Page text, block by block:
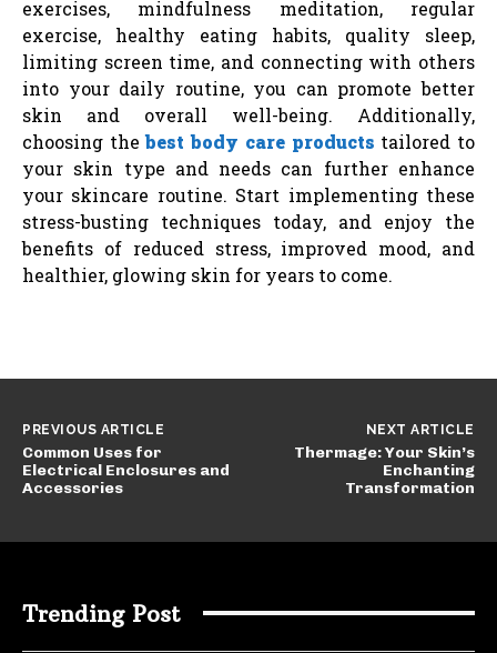
exercises, mindfulness meditation, regular
exercise, healthy eating habits, quality sleep,
limiting screen time, and connecting with others
into your daily routine, you can promote better
skin and overall well-being. Additionally,
choosing thebest body care products tailored to
your skin type and needs can further enhance
your skincare routine. Start implementing these
stress-busting techniques today, and enjoy the
benefits of reduced stress, improved mood, and
healthier, glowing skin for years to come.
PREVIOUS ARTICLE
Common Uses for
Electrical Enclosures and
Accessories
NEXT ARTICLE
Thermage: Your Skin’s
Enchanting
Transformation
Trending Post